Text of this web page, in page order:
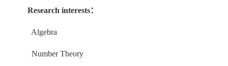
Research interests：
Algebra
Number Theory